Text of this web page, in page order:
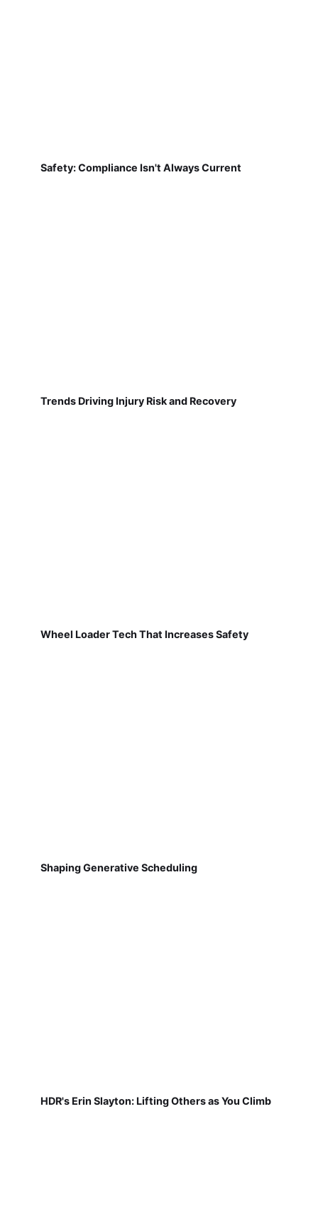
Safety: Compliance Isn't Always Current
Trends Driving Injury Risk and Recovery
Wheel Loader Tech That Increases Safety
Shaping Generative Scheduling
HDR's Erin Slayton: Lifting Others as You Climb